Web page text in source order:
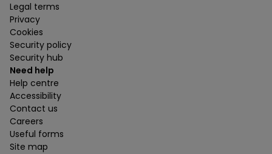
Legal terms
Privacy
Cookies
Security policy
Security hub
Need help
Help centre
Accessibility
Contact us
Careers
Useful forms
Site map